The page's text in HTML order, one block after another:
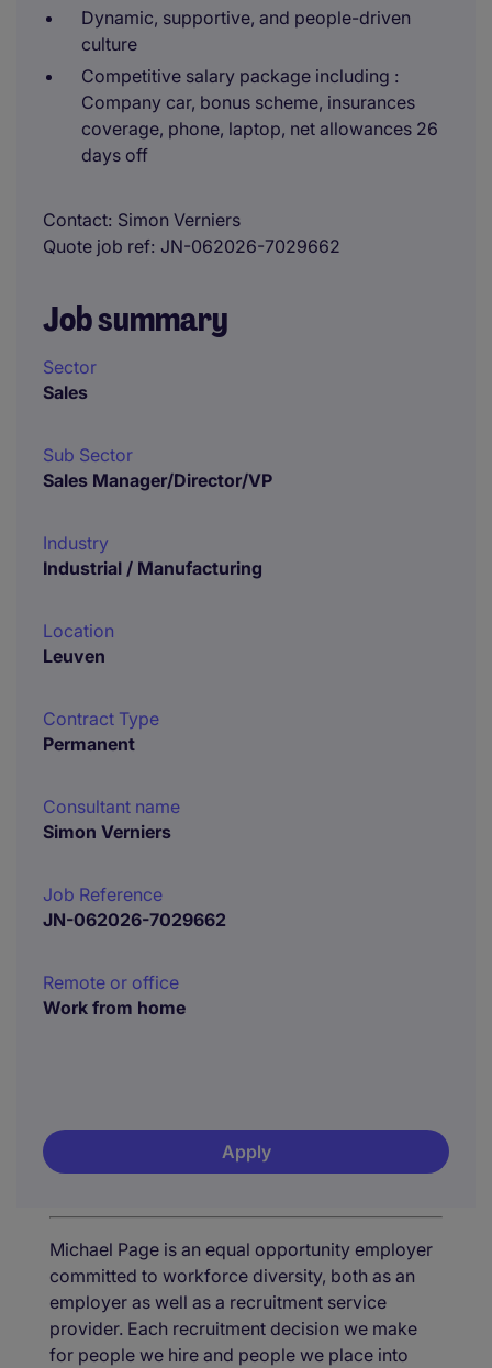
Dynamic, supportive, and people-driven
culture
Competitive salary package including :
Company car, bonus scheme, insurances
coverage, phone, laptop, net allowances 26
days off
Contact Simon Verniers
Quote job ref JN-062026-7029662
Job summary
Sector
Sales
Sub Sector
Sales Manager/Director/VP
Industry
Industrial / Manufacturing
Location
Leuven
Contract Type
Permanent
Consultant name
Simon Verniers
Job Reference
JN-062026-7029662
Remote or office
Work from home
Apply
Michael Page is an equal opportunity employer
committed to workforce diversity, both as an
employer as well as a recruitment service
provider. Each recruitment decision we make
for people we hire and people we place into